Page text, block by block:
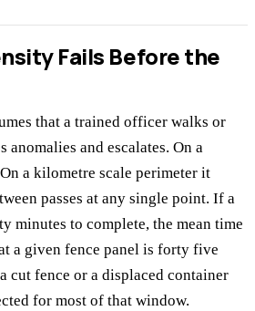
Fails Before the
that a trained officer walks or
anomalies and escalates. On a
a kilometre scale perimeter it
passes at any single point. If a
minutes to complete, the mean time
a given fence panel is forty five
cut fence or a displaced container
for most of that window.